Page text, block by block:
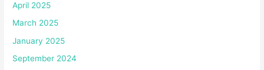
April 2025
March 2025
January 2025
September 2024